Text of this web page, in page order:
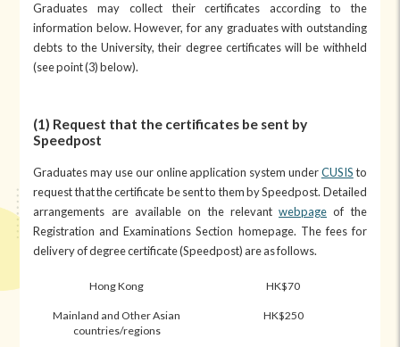
Graduates may collect their certificates according to the
information below. However, for any graduates with outstanding
debts to the University, their degree certificates will be withheld
(see point (3) below).
(1) Request that the certificates be sent by
Speedpost
Graduates may use our online application system underCUSISto
request that the certificate be sent to them by Speedpost. Detailed
arrangements are available on the relevantwebpage of the
Registration and Examinations Section homepage. The fees for
delivery of degree certificate (Speedpost) are as follows.
Hong Kong HK$70
Mainland and Other Asian
countries/regions
HK$250